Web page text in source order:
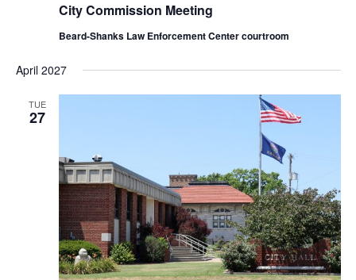
City Commission Meeting
Beard-Shanks Law Enforcement Center courtroom
April 2027
TUE
27